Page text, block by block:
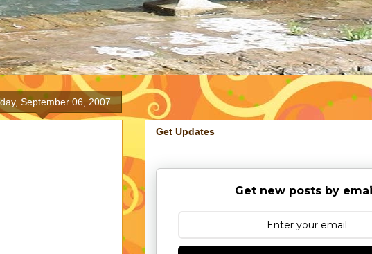
September 06, 2007
Get Updates
Get new posts by